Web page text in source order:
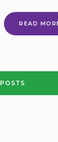
READ